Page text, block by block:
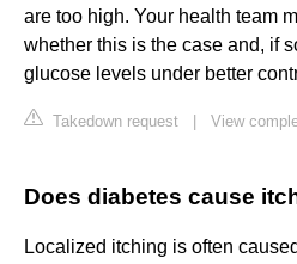
are too high. Your health team
whether this is the case and, if
glucose levels under better
Takedown request View
Does diabetes cause
Localized itching is often